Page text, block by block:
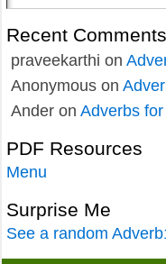
Recent Comments
praveekarthi on
Anonymous on
Ander on Adverbs
PDF Resources
Menu
Surprise Me
See a random